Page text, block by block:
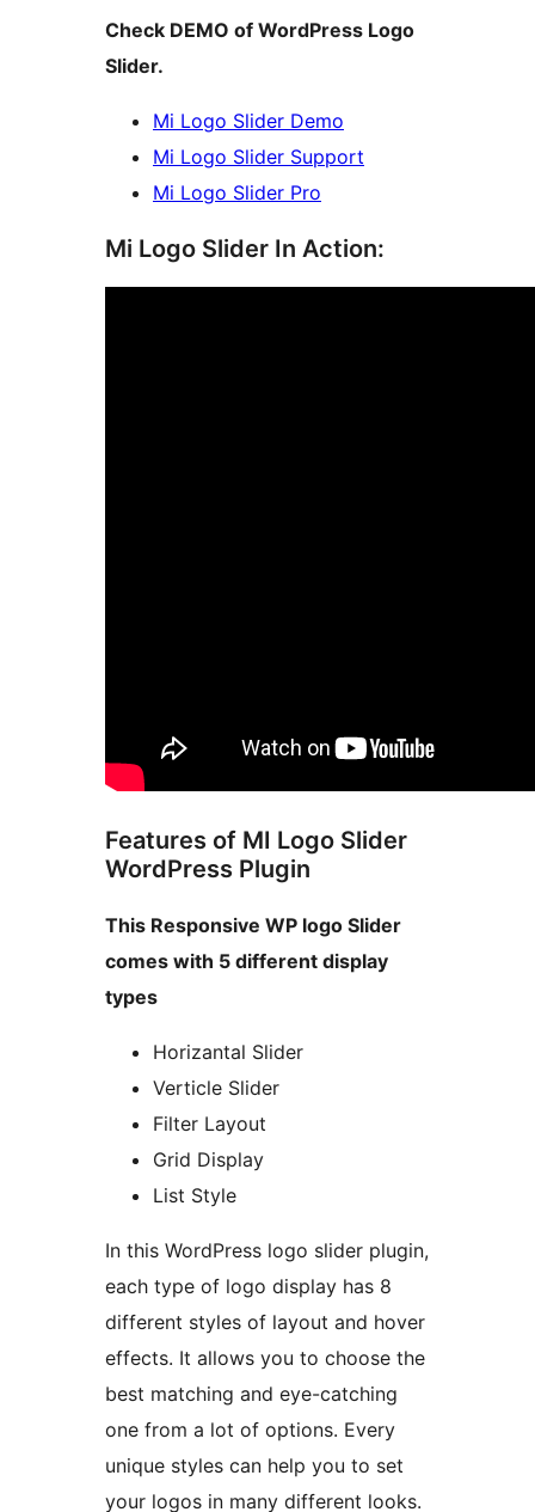
Check DEMO of WordPress Logo
Slider.
Mi Logo Slider Demo
Mi Logo Slider Support
Mi Logo Slider Pro
Mi Logo Slider In Action:
Features of MI Logo Slider
WordPress Plugin
This Responsive WP logo Slider
comes with 5 different display
types
Horizantal Slider
Verticle Slider
Filter Layout
Grid Display
List Style
In this WordPress logo slider plugin,
each type of logo display has 8
different styles of layout and hover
effects. It allows you to choose the
best matching and eye-catching
one from a lot of options. Every
unique styles can help you to set
your logos in many different looks.